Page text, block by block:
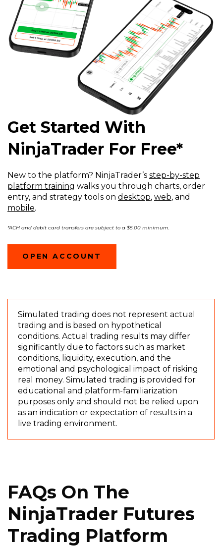
Get Started With
NinjaTrader For Free*
New to the platform? NinjaTrader’s step-by-step
platform training walks you through charts, order
entry, and strategy tools on desktop, web, and
mobile.
*ACH and debit card transfers are subject to a $5.00 minimum.
OPEN ACCOUNT
Simulated trading does not represent actual
trading and is based on hypothetical
conditions. Actual trading results may differ
significantly due to factors such as market
conditions, liquidity, execution, and the
emotional and psychological impact of risking
real money. Simulated trading is provided for
educational and platform-familiarization
purposes only and should not be relied upon
as an indication or expectation of results in a
live trading environment.
FAQs On The
NinjaTrader Futures
Trading Platform